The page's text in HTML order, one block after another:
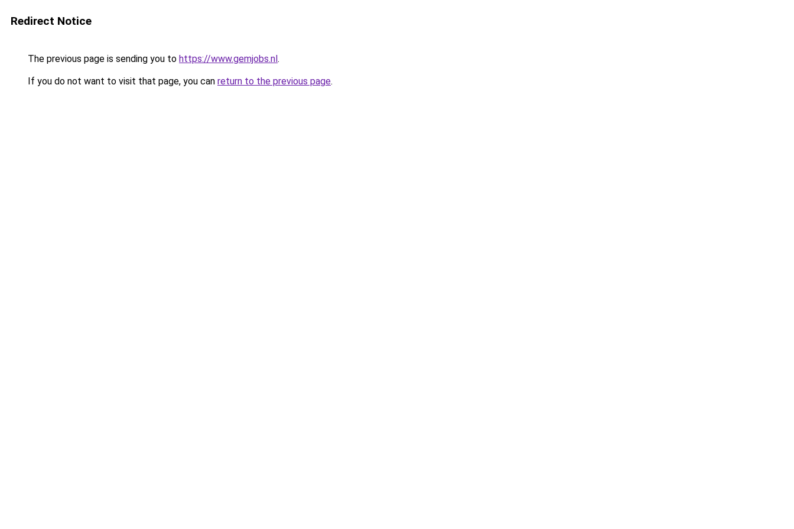
Redirect Notice
The previous page is sending you to https://www.gemjobs.nl.
If you do not want to visit that page, you can return to the previous page.